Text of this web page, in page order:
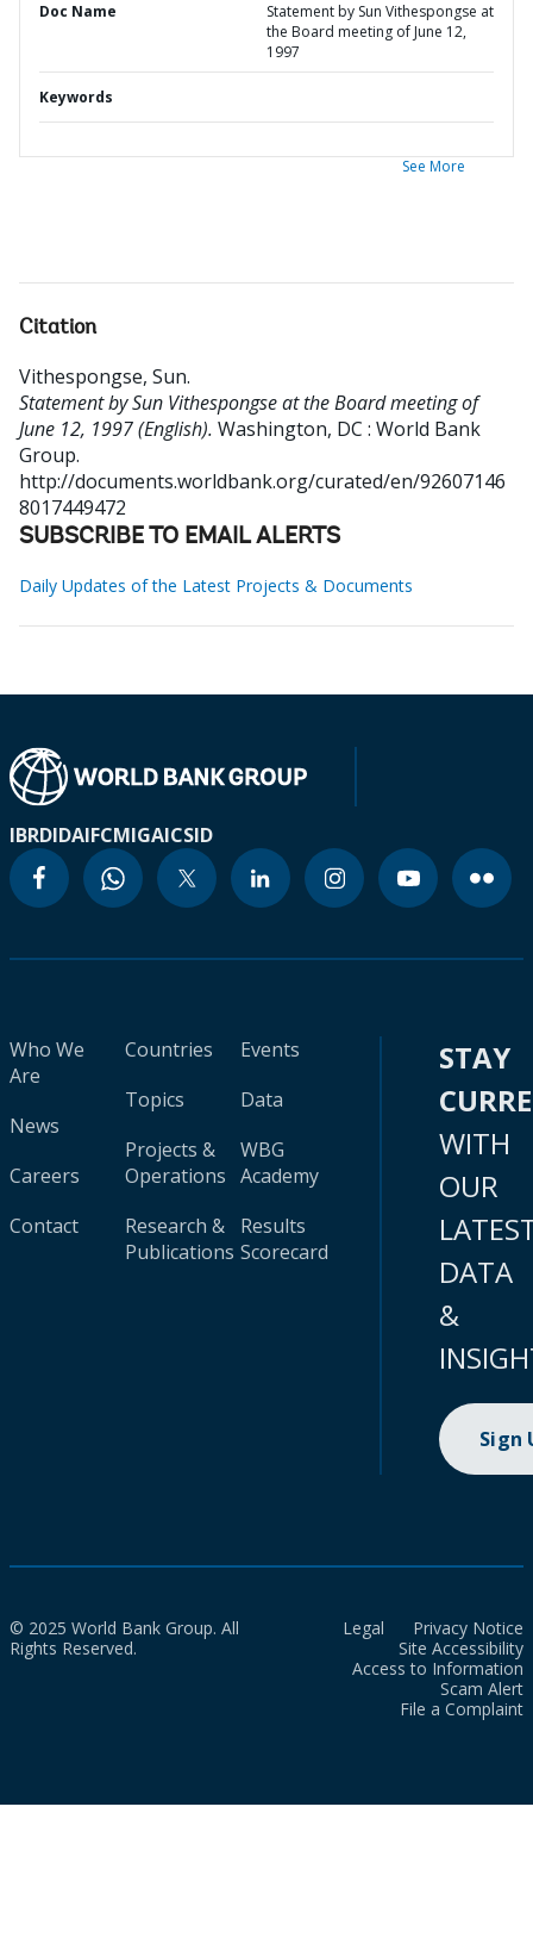
Doc Name
Statement by Sun Vithespongse at
the Board meeting of June 12,
1997
Keywords
See More
Citation
Vithespongse, Sun.
Statement by Sun Vithespongse at the Board meeting of
June 12, 1997 (English). Washington, DC : World Bank
Group.
http://documents.worldbank.org/curated/en/92607146
8017449472
SUBSCRIBE TO EMAIL ALERTS
Daily Updates of the Latest Projects & Documents
IBRDIDAIFCMIGAICSID
Who We
Are
News
Careers
Contact
Countries
Topics
Projects &
Operations
Research &
Publications
Events
Data
WBG
Academy
Results
Scorecard
STAY
WITH
OUR
DATA
&
Sign
© 2025 World Bank Group. All
Rights Reserved.
Legal
Privacy Notice
Site Accessibility
Access to Information
Scam Alert
File a Complaint